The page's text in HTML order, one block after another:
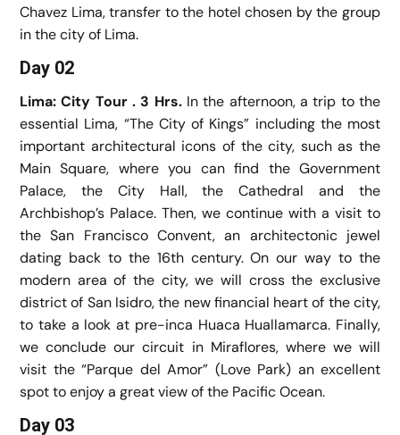
Chavez Lima, transfer to the hotel chosen by the group
in the city of Lima.
Day 02
Lima: City Tour . 3 Hrs. In the afternoon, a trip to the
essential Lima, “The City of Kings” including the most
important architectural icons of the city, such as the
Main Square, where you can find the Government
Palace, the City Hall, the Cathedral and the
Archbishop’s Palace. Then, we continue with a visit to
the San Francisco Convent, an architectonic jewel
dating back to the 16th century. On our way to the
modern area of the city, we will cross the exclusive
district of San Isidro, the new financial heart of the city,
to take a look at pre-inca Huaca Huallamarca. Finally,
we conclude our circuit in Miraflores, where we will
visit the “Parque del Amor” (Love Park) an excellent
spot to enjoy a great view of the Pacific Ocean.
Day 03